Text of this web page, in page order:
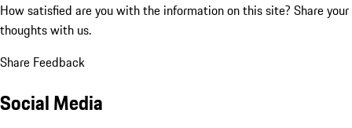
How satisfied are you with the information on this site? Share your
thoughts with us.
Share Feedback
Social Media